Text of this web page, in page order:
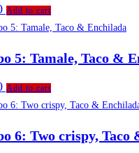
Add to cart
5: Tamale, Taco &
Add to cart
6: Two crispy, Taco